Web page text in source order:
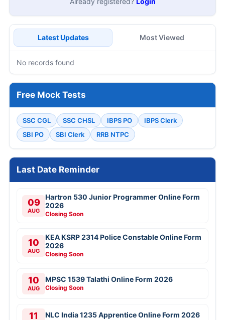
Latest Updates Most Viewed
No records found
Free Mock Tests
SSC CGL SSC CHSL IBPS PO
IBPS Clerk
SBI PO
SBI Clerk RRB NTPC
Last Date Reminder
09
AUG
Hartron 530 Junior Programmer Online Form
2026
Closing Soon
10
AUG
KEA KSRP 2314 Police Constable Online Form
2026
Closing Soon
10
AUG
MPSC 1539 Talathi Online Form 2026
Closing Soon
11 NLC India 1235 Apprentice Online Form 2026